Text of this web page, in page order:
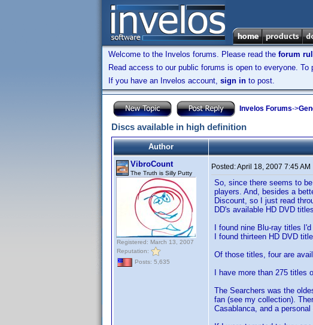
Welcome to the Invelos forums. Please read the forum
Read access to our public forums is open to everyone.
If you have an Invelos account, sign in to post.
Invelos Forums->
Discs available in high definition
Author
VibroCount
The Truth is Silly Putty
Registered: March 13, 2007
Reputation:
Posts: 5,635
Posted:April 18, 2007 7:45 AM
So, since there seems to
players. And, besides a
Discount, so I just read
DD's available HD DVD
I found nine Blu-ray titles
I found thirteen HD DVD
Of those titles, four are
I have more than 275
The Searchers was the
fan (see my collection).
Casablanca, and a